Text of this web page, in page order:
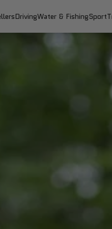
DrivingWater & FishingSport